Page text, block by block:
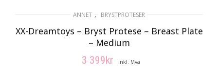
ANNET , BRYSTPROTESER
XX-Dreamtoys – Bryst Protese – Breast Plate
– Medium
3 399kr inkl. Mva